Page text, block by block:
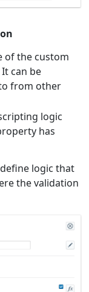
of the custom
can be
from other
logic
has
logic that
the validation